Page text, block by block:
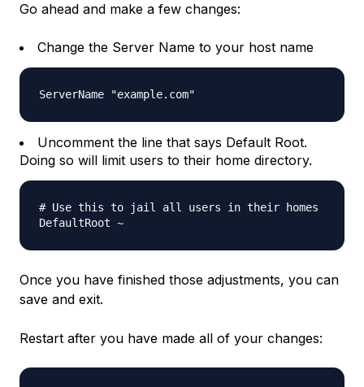
Go ahead and make a few changes:
Change the Server Name to your host name
ServerName "example.com"
Uncomment the line that says Default Root.
Doing so will limit users to their home directory.
# Use this to jail all users in their homes
DefaultRoot ~
Once you have finished those adjustments, you can
save and exit.
Restart after you have made all of your changes: